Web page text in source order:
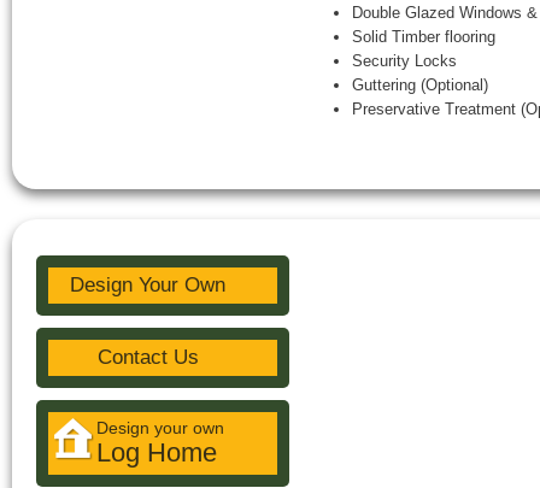
Double Glazed Windows
Solid Timber flooring
Security Locks
Guttering (Optional)
Preservative Treatment
Design Your Own
Contact Us
Design your own
Log Home